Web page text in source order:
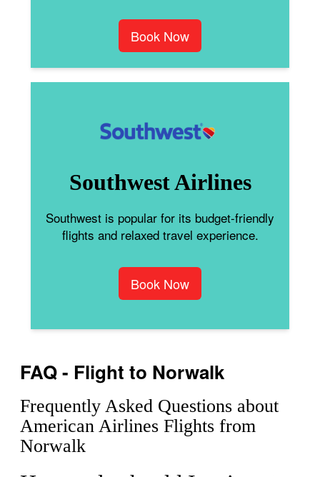
Book Now
Southwest Airlines
Southwest is popular for its budget-friendly
flights and relaxed travel experience.
Book Now
FAQ - Flight to Norwalk
Frequently Asked Questions about
American Airlines Flights from
Norwalk